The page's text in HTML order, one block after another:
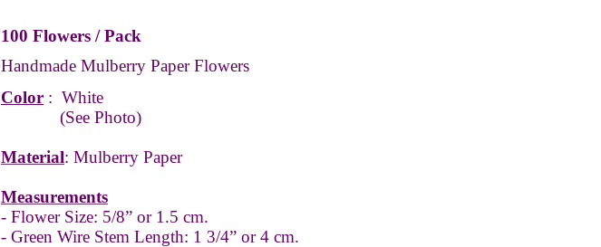
100 Flowers / Pack
Handmade Mulberry Paper Flowers
Color : White
(See Photo)
Material: Mulberry Paper
Measurements
- Flower Size: 5/8” or 1.5 cm.
- Green Wire Stem Length: 1 3/4” or 4 cm.